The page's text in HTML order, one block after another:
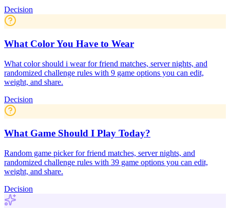
Decision
What Color You Have to Wear
What color should i wear for friend matches, server nights, and
randomized challenge rules with 9 game options you can edit,
weight, and share.
Decision
What Game Should I Play Today?
Random game picker for friend matches, server nights, and
randomized challenge rules with 39 game options you can edit,
weight, and share.
Decision